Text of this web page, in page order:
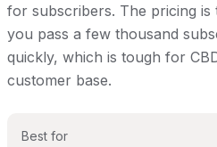
for subscribers. The pricing is
you pass a few thousand
quickly, which is tough for
customer base.
Best for